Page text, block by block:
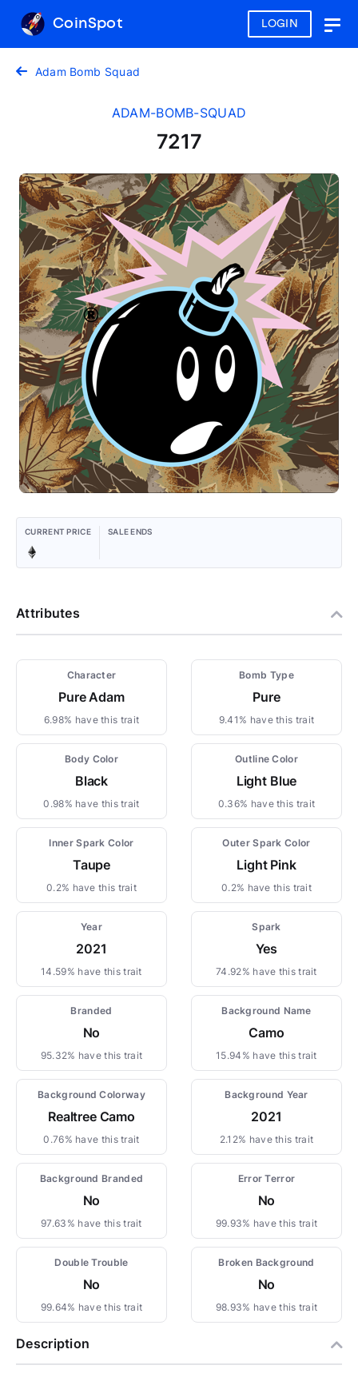
LOGIN
CoinSpot
Adam Bomb Squad
ADAM-BOMB-SQUAD
7217
CURRENT PRICE SALE ENDS
Attributes
Character
Pure Adam
6.98% have this trait
Bomb Type
Pure
9.41% have this trait
Body Color
Black
0.98% have this trait
Outline Color
Light Blue
0.36% have this trait
Inner Spark Color
Taupe
0.2% have this trait
Outer Spark Color
Light Pink
0.2% have this trait
Year
2021
14.59% have this trait
Spark
Yes
74.92% have this trait
Branded
No
95.32% have this trait
Background Name
Camo
15.94% have this trait
Background Colorway
Realtree Camo
0.76% have this trait
Background Year
2021
2.12% have this trait
Background Branded
No
97.63% have this trait
Error Terror
No
99.93% have this trait
Double Trouble
No
99.64% have this trait
Broken Background
No
98.93% have this trait
Description